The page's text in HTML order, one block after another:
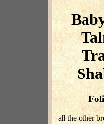
all the other